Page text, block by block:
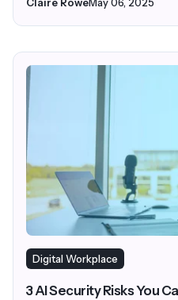
Claire RoweMay 06, 2025
Digital Workplace
3 AI Security Risks You